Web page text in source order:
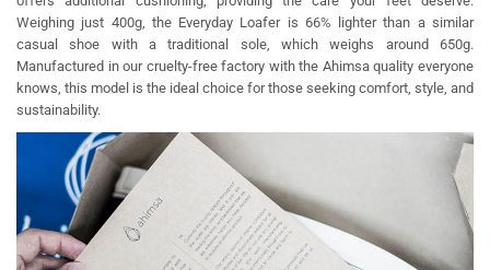
Weighing just 400g, the Everyday Loafer is 66% lighter than a similar
casual shoe with a traditional sole, which weighs around 650g.
Manufactured in our cruelty-free factory with the Ahimsa quality everyone
knows, this model is the ideal choice for those seeking comfort, style, and
sustainability.